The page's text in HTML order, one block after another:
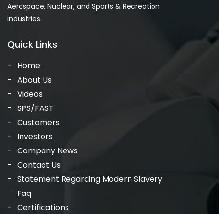
Aerospace, Nuclear, and Sports & Recreation
industries.
Quick Links
Home
About Us
Videos
SPS/FAST
Customers
Investors
Company News
Contact Us
Statement Regarding Modern Slavery
Faq
Certifications